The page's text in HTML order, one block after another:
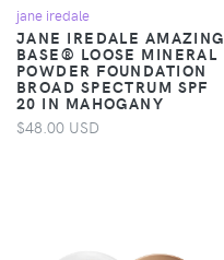
jane iredale
JANE IREDALE AMAZING
BASE® LOOSE MINERAL
POWDER FOUNDATION
BROAD SPECTRUM SPF
20 IN MAHOGANY
$48.00 USD